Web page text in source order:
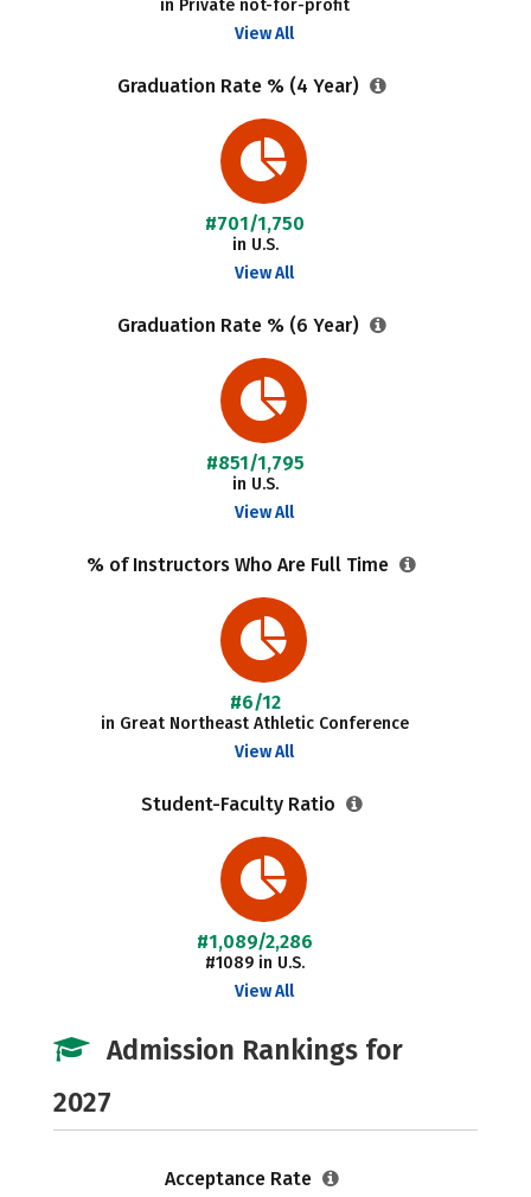
in Private not-for-profit
View All
Graduation Rate % (4 Year)
#701/1,750
in U.S.
View All
Graduation Rate % (6 Year)
#851/1,795
in U.S.
View All
% of Instructors Who Are Full Time
#6/12
in Great Northeast Athletic Conference
View All
Student-Faculty Ratio
#1,089/2,286
#1089 in U.S.
View All
Admission Rankings for
2027
Acceptance Rate